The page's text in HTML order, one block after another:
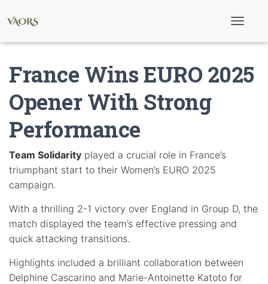
l
e
France Wins EURO 2025
Opener With Strong
Performance
Team Solidarity played a crucial role in France’s
triumphant start to their Women’s EURO 2025
campaign.
With a thrilling 2-1 victory over England in Group D, the
match displayed the team’s effective pressing and
quick attacking transitions.
Highlights included a brilliant collaboration between
Delphine Cascarino and Marie-Antoinette Katoto for